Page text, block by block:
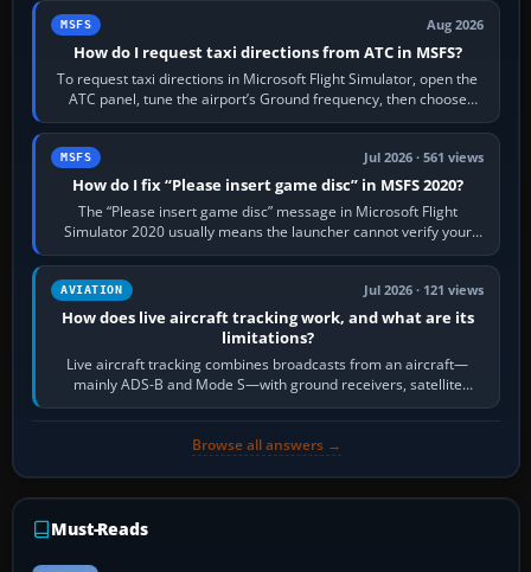
MSFS Aug 2026
How do I request taxi directions from ATC in MSFS?
To request taxi directions in Microsoft Flight Simulator, open the
ATC panel, tune the airport’s Ground frequency, then choose
Request Taxi for…
MSFS Jul 2026 · 561 views
How do I fix “Please insert game disc” in MSFS 2020?
The “Please insert game disc” message in Microsoft Flight
Simulator 2020 usually means the launcher cannot verify your
licence; it does not mean a…
AVIATION Jul 2026 · 121 views
How does live aircraft tracking work, and what are its
limitations?
Live aircraft tracking combines broadcasts from an aircraft—
mainly ADS-B and Mode S—with ground receivers, satellite
receivers, radar-derived feeds…
Browse all answers →
Must-Reads